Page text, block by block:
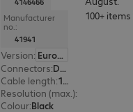
Manufacturer
no.:
41941
Version:
Europe
Connectors:
DisplayPort | VGA
Cable length: 1 m
Resolution (max.):
Colour:Black
100+ items